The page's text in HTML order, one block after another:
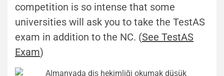
competition is so intense that some
universities will ask you to take the TestAS
exam in addition to the NC. (See TestAS
Exam)